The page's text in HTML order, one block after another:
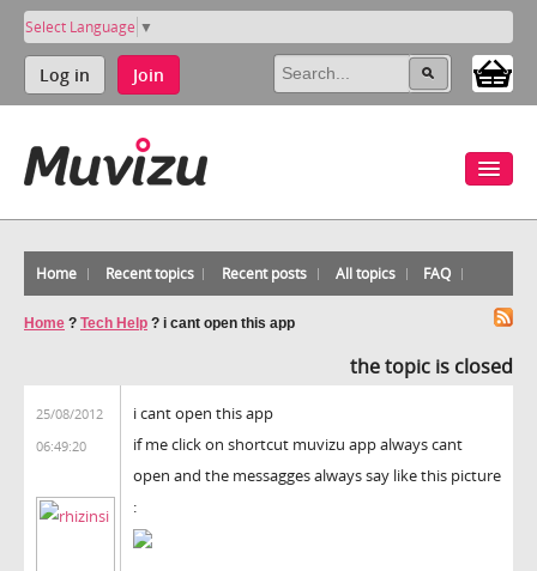
Select Language ▼
Log in Join
Home Recent topics Recent posts All topics FAQ
Home ? Tech Help ? i cant open this app
the topic is closed
25/08/2012
06:49:20
i cant open this app
if me click on shortcut muvizu app always cant
open and the messagges always say like this picture
: